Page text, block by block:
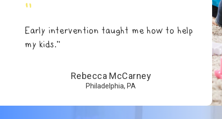
"
Early intervention taught me how to help
my kids.”
Rebecca McCarney
Philadelphia, PA